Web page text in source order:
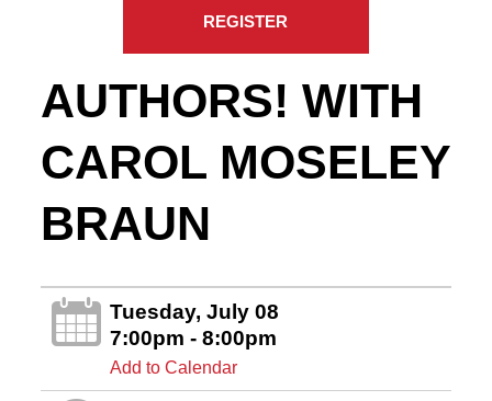
REGISTER
AUTHORS! WITH
CAROL MOSELEY
BRAUN
Tuesday, July 08
7:00pm - 8:00pm
Add to Calendar